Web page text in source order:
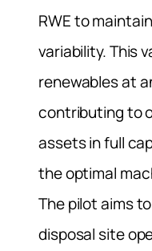
RWE to
variability. This
renewables at
contributing to
assets in full
the optimal
The pilot aims
disposal site